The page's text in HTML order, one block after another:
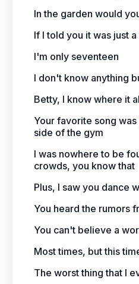
In the garden would
If I told you it was just
I'm only seventeen
I don't know anything
Betty, I know where it
Your favorite song
side of the gym
I was nowhere to be
crowds, you know that
Plus, I saw you dance
You heard the rumors
You can't believe a
Most times, but this
The worst thing that I